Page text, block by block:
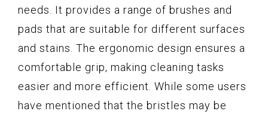
needs. It provides a range of brushes and
pads that are suitable for different surfaces
and stains. The ergonomic design ensures a
comfortable grip, making cleaning tasks
easier and more efficient. While some users
have mentioned that the bristles may be